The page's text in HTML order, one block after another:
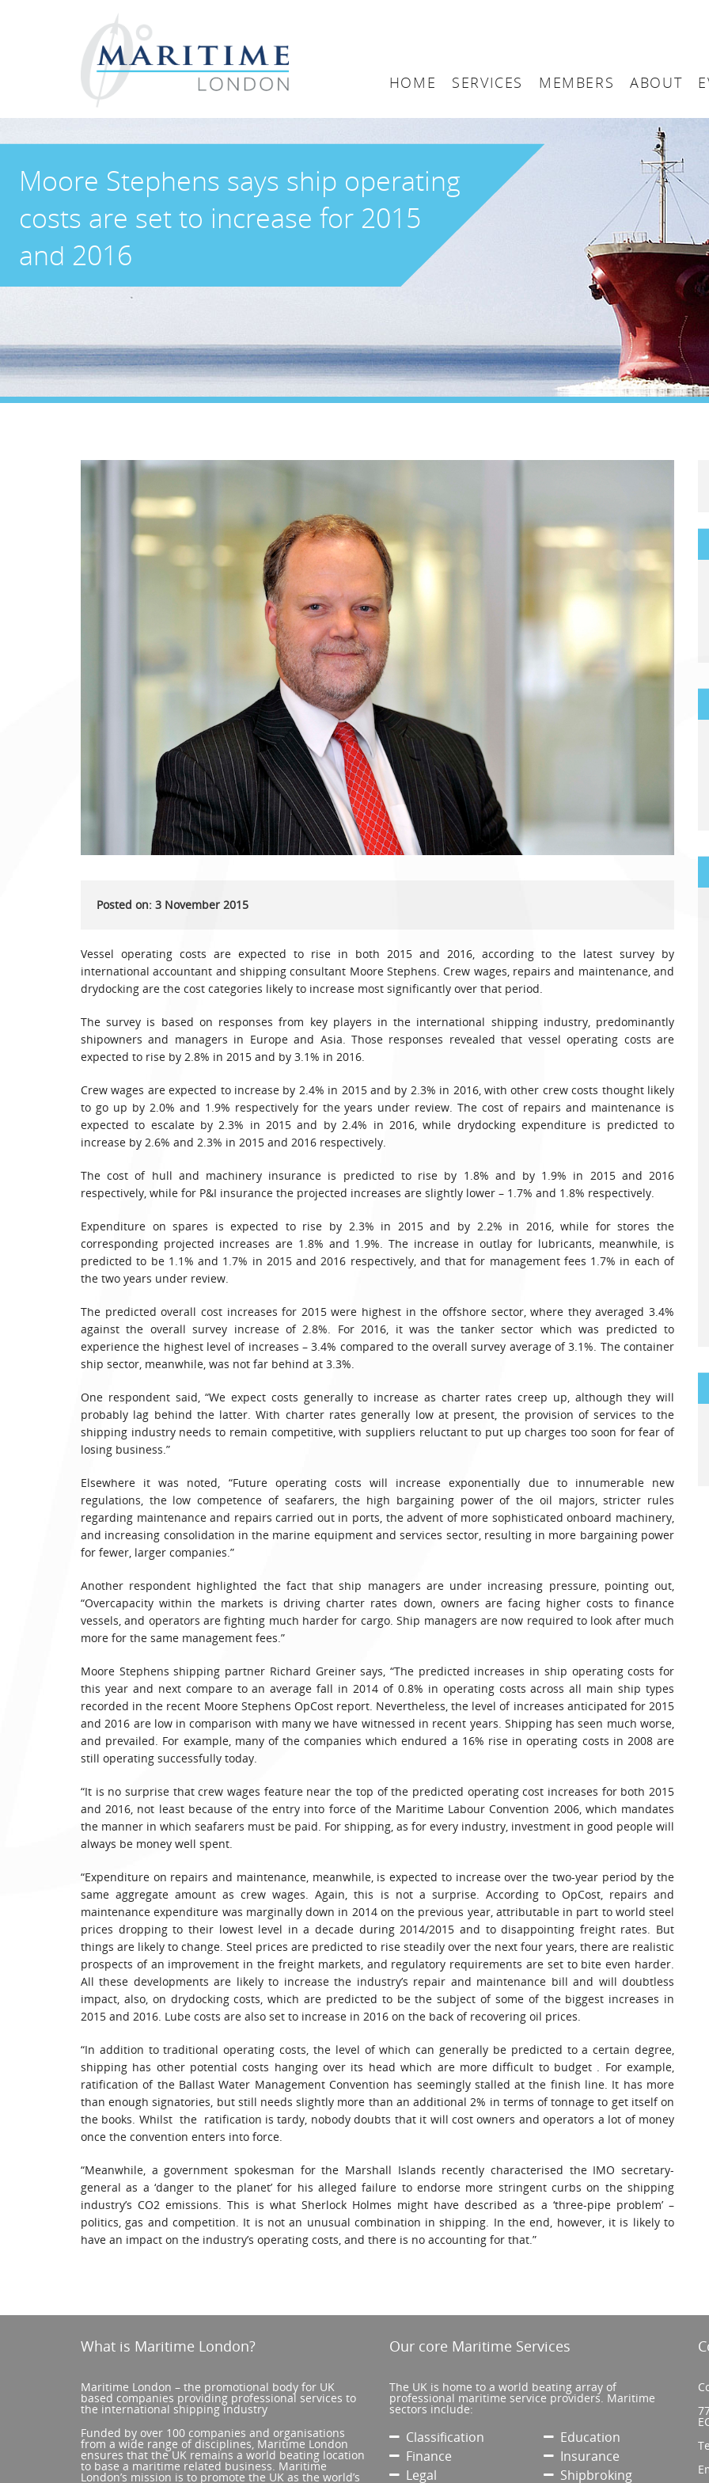
HOME
SERVICES
Arbitration
Accountancy
Classification
Consultancy
Legal
Media & PR
MEMBERS
Maritime London
Join Maritime London
ABOUT
Maritime
The UK
Moore Stephens says ship operating
costs are set to increase for 2015
and 2016
Posted on: 3 November 2015
Vessel operating costs are expected to rise in both 2015 and 2016, according to the latest survey by
international accountant and shipping consultant Moore Stephens. Crew wages, repairs and maintenance, and
drydocking are the cost categories likely to increase most significantly over that period.
The survey is based on responses from key players in the international shipping industry, predominantly
shipowners and managers in Europe and Asia. Those responses revealed that vessel operating costs are
expected to rise by 2.8% in 2015 and by 3.1% in 2016.
Crew wages are expected to increase by 2.4% in 2015 and by 2.3% in 2016, with other crew costs thought likely
to go up by 2.0% and 1.9% respectively for the years under review. The cost of repairs and maintenance is
expected to escalate by 2.3% in 2015 and by 2.4% in 2016, while drydocking expenditure is predicted to
increase by 2.6% and 2.3% in 2015 and 2016 respectively.
The cost of hull and machinery insurance is predicted to rise by 1.8% and by 1.9% in 2015 and 2016
respectively, while for P&I insurance the projected increases are slightly lower – 1.7% and 1.8% respectively.
Expenditure on spares is expected to rise by 2.3% in 2015 and by 2.2% in 2016, while for stores the
corresponding projected increases are 1.8% and 1.9%. The increase in outlay for lubricants, meanwhile, is
predicted to be 1.1% and 1.7% in 2015 and 2016 respectively, and that for management fees 1.7% in each of
the two years under review.
The predicted overall cost increases for 2015 were highest in the offshore sector, where they averaged 3.4%
against the overall survey increase of 2.8%. For 2016, it was the tanker sector which was predicted to
experience the highest level of increases – 3.4% compared to the overall survey average of 3.1%. The container
ship sector, meanwhile, was not far behind at 3.3%.
One respondent said, “We expect costs generally to increase as charter rates creep up, although they will
probably lag behind the latter. With charter rates generally low at present, the provision of services to the
shipping industry needs to remain competitive, with suppliers reluctant to put up charges too soon for fear of
losing business.”
Elsewhere it was noted, “Future operating costs will increase exponentially due to innumerable new
regulations, the low competence of seafarers, the high bargaining power of the oil majors, stricter rules
regarding maintenance and repairs carried out in ports, the advent of more sophisticated onboard machinery,
and increasing consolidation in the marine equipment and services sector, resulting in more bargaining power
for fewer, larger companies.”
Another respondent highlighted the fact that ship managers are under increasing pressure, pointing out,
“Overcapacity within the markets is driving charter rates down, owners are facing higher costs to finance
vessels, and operators are fighting much harder for cargo. Ship managers are now required to look after much
more for the same management fees.”
Moore Stephens shipping partner Richard Greiner says, “The predicted increases in ship operating costs for
this year and next compare to an average fall in 2014 of 0.8% in operating costs across all main ship types
recorded in the recent Moore Stephens OpCost report. Nevertheless, the level of increases anticipated for 2015
and 2016 are low in comparison with many we have witnessed in recent years. Shipping has seen much worse,
and prevailed. For example, many of the companies which endured a 16% rise in operating costs in 2008 are
still operating successfully today.
“It is no surprise that crew wages feature near the top of the predicted operating cost increases for both 2015
and 2016, not least because of the entry into force of the Maritime Labour Convention 2006, which mandates
the manner in which seafarers must be paid. For shipping, as for every industry, investment in good people will
always be money well spent.
“Expenditure on repairs and maintenance, meanwhile, is expected to increase over the two-year period by the
same aggregate amount as crew wages. Again, this is not a surprise. According to OpCost, repairs and
maintenance expenditure was marginally down in 2014 on the previous year, attributable in part to world steel
prices dropping to their lowest level in a decade during 2014/2015 and to disappointing freight rates. But
things are likely to change. Steel prices are predicted to rise steadily over the next four years, there are realistic
prospects of an improvement in the freight markets, and regulatory requirements are set to bite even harder.
All these developments are likely to increase the industry’s repair and maintenance bill and will doubtless
impact, also, on drydocking costs, which are predicted to be the subject of some of the biggest increases in
2015 and 2016. Lube costs are also set to increase in 2016 on the back of recovering oil prices.
“In addition to traditional operating costs, the level of which can generally be predicted to a certain degree,
shipping has other potential costs hanging over its head which are more difficult to budget . For example,
ratification of the Ballast Water Management Convention has seemingly stalled at the finish line. It has more
than enough signatories, but still needs slightly more than an additional 2% in terms of tonnage to get itself on
the books. Whilst the ratification is tardy, nobody doubts that it will cost owners and operators a lot of money
once the convention enters into force.
“Meanwhile, a government spokesman for the Marshall Islands recently characterised the IMO secretary-
general as a ‘danger to the planet’ for his alleged failure to endorse more stringent curbs on the shipping
industry’s CO2 emissions. This is what Sherlock Holmes might have described as a ‘three-pipe problem’ –
politics, gas and competition. It is not an unusual combination in shipping. In the end, however, it is likely to
have an impact on the industry’s operating costs, and there is no accounting for that.”
What is Maritime London?
Maritime London – the promotional body for UK
based companies providing professional services to
the international shipping industry
Funded by over 100 companies and organisations
from a wide range of disciplines, Maritime London
ensures that the UK remains a world beating location
to base a maritime related business. Maritime
London’s mission is to promote the UK as the world’s
Our core Maritime Services
The UK is home to a world beating array of
professional maritime service providers. Maritime
sectors include:
Classification
Education
Finance
Insurance
Legal
Shipbroking